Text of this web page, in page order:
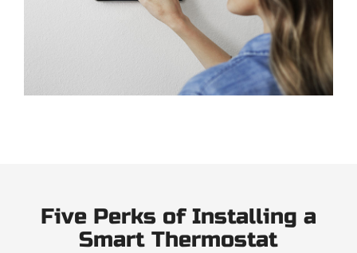
Five Perks of Installing a
Smart Thermostat